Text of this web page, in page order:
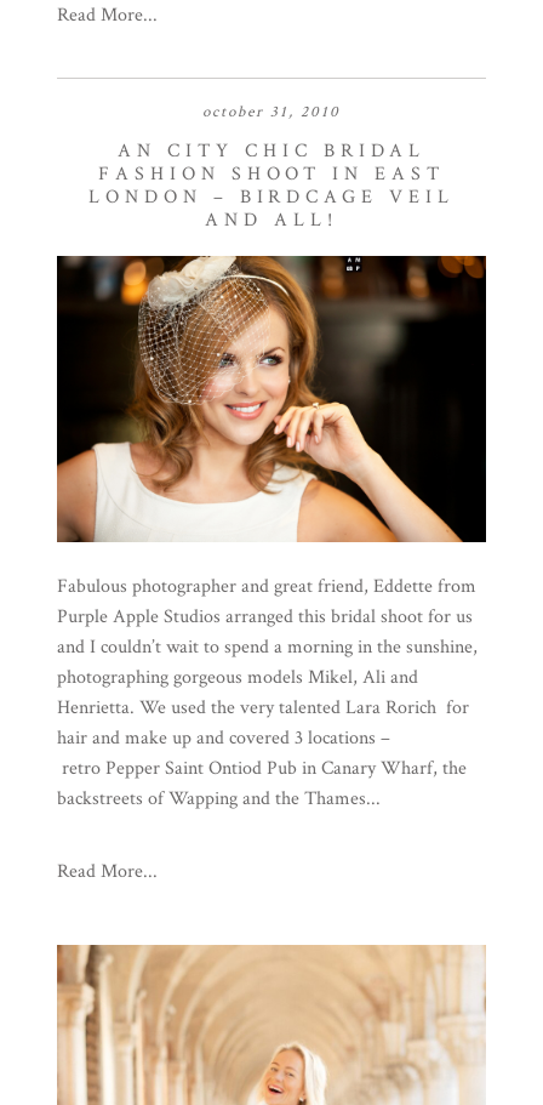
Read More...
october 31, 2010
AN CITY CHIC BRIDAL
FASHION SHOOT IN EAST
LONDON – BIRDCAGE VEIL
AND ALL!
Fabulous photographer and great friend, Eddette from
Purple Apple Studios arranged this bridal shoot for us
and I couldn’t wait to spend a morning in the sunshine,
photographing gorgeous models Mikel, Ali and
Henrietta. We used the very talented Lara Rorich for
hair and make up and covered 3 locations –
retro Pepper Saint Ontiod Pub in Canary Wharf, the
backstreets of Wapping and the Thames...
Read More...